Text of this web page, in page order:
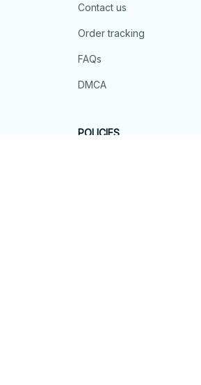
Contact us
Order tracking
FAQs
DMCA
POLICIES